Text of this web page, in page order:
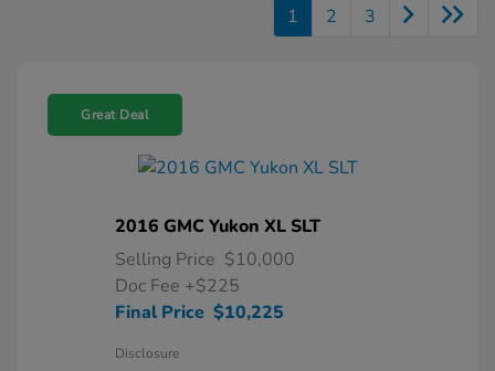
1 2 3
Great Deal
2016 GMC Yukon XL SLT
Selling Price $10,000
Doc Fee +$225
Final Price $10,225
Disclosure